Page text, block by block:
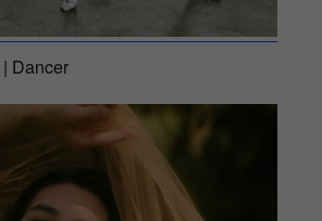
| Dancer